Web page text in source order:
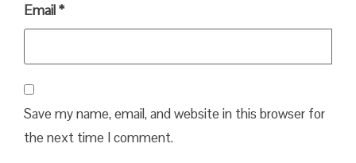
Email*
Save my name, email, and website in this browser for
the next time I comment.